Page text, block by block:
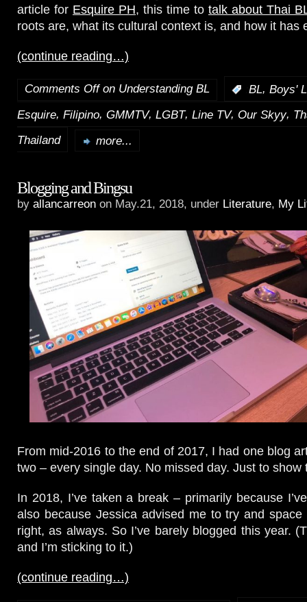
article for Esquire PH, this time to talk about Thai
roots are, what its cultural context is, and how it has
(continue reading…)
Comments Offon Understanding BL BL, Boys'
Esquire, Filipino, GMMTV, LGBT, Line TV, Our Skyy,
Thailand
more...
Blogging and Bingsu
by allancarreon on May.21, 2018, under Literature, My
From mid-2016 to the end of 2017, I had one blog
two – every single day. No missed day. Just to show
In 2018, I’ve taken a break – primarily because
also because Jessica advised me to try and space
right, as always. So I’ve barely blogged this year.
and I’m sticking to it.)
(continue reading…)